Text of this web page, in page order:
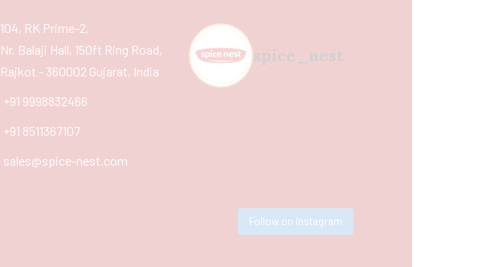
104, RK Prime-2,
Nr. Balaji Hall, 150ft Ring Road,
Rajkot - 360002 Gujarat, India
+91 9998832466
+91 8511367107
sales@spice-nest.com
spice_nest
Follow on Instagram